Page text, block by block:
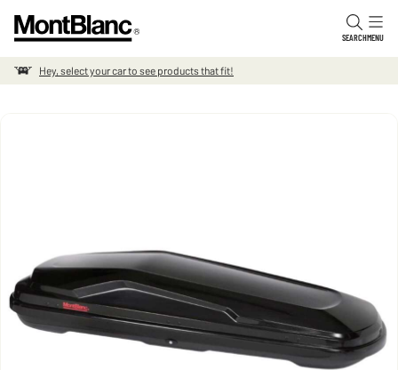
SEARCHMENU
Hey, select your car to see products that fit!